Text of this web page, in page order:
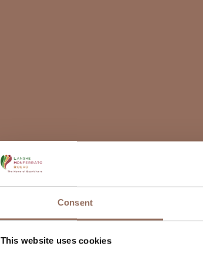
Consent
This website uses cookies